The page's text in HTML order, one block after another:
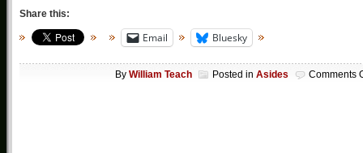
Share this:
Email Bluesky
By William Teach Posted in Asides Comments